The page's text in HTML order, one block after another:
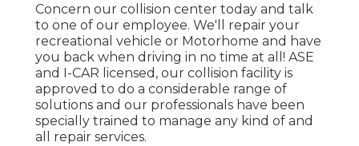
Concern our collision center today and talk
to one of our employee. We'll repair your
recreational vehicle or Motorhome and have
you back when driving in no time at all! ASE
and I-CAR licensed, our collision facility is
approved to do a considerable range of
solutions and our professionals have been
specially trained to manage any kind of and
all repair services.